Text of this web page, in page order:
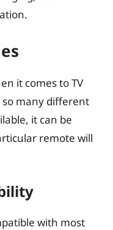
it comes to TV
so many different
it can be
remote will
with most